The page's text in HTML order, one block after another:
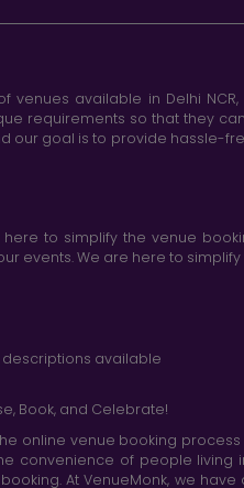
available in Delhi
requirements so that they
our goal is to provide hassle-
to simplify the venue
events. We are here to
available
Book, and Celebrate!
online venue booking
of people living
At VenueMonk, we